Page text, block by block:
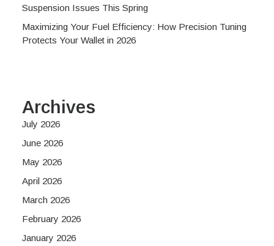
Suspension Issues This Spring
Maximizing Your Fuel Efficiency: How Precision Tuning
Protects Your Wallet in 2026
Archives
July 2026
June 2026
May 2026
April 2026
March 2026
February 2026
January 2026